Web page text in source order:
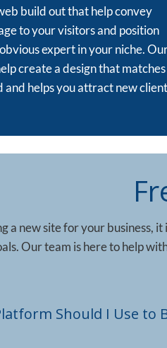
build out that help convey
to your visitors and position
expert in your niche.
create a design that matches
and helps you attract new
a new site for your business,
Our team is here to help
Should I Use to